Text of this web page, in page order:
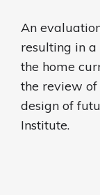
An
resulting in
the home
the review
design of
Institute.